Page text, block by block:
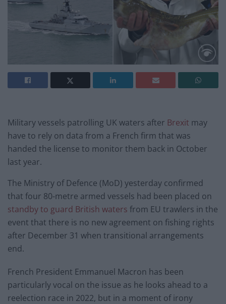
Military vessels patrolling UK waters after Brexit may
have to rely on data from a French firm that was
handed the license to monitor them back in October
last year.
The Ministry of Defence (MoD) yesterday confirmed
that four 80-metre armed vessels had been placed on
standby to guard British waters from EU trawlers in the
event that there is no new agreement on fishing rights
after December 31 when transitional arrangements
end.
French President Emmanuel Macron has been
particularly vocal on the issue as he looks ahead to a
reelection race in 2022, but in a moment of irony